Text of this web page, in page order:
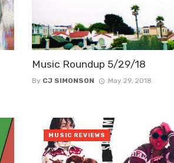
Music Roundup 5/29/18
By CJ SIMONSON May 29, 2018
MUSIC REVIEWS